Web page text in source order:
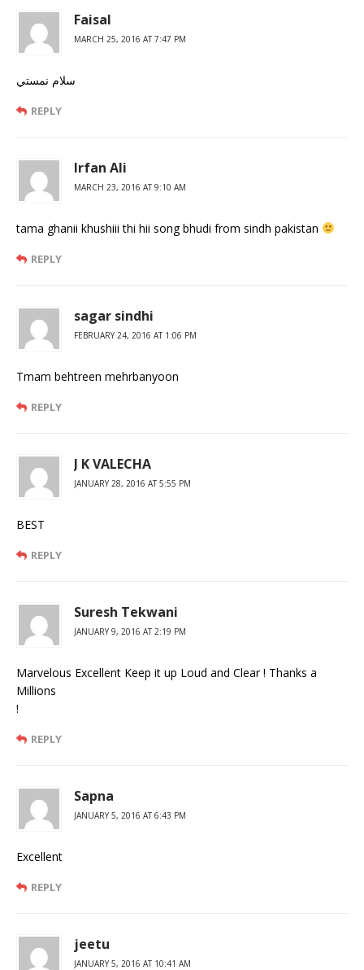
Faisal
MARCH 25, 2016 AT 7:47 PM
سلام نمستي
REPLY
Irfan Ali
MARCH 23, 2016 AT 9:10 AM
tama ghanii khushiii thi hii song bhudi from sindh pakistan
REPLY
sagar sindhi
FEBRUARY 24, 2016 AT 1:06 PM
Tmam behtreen mehrbanyoon
REPLY
J K VALECHA
JANUARY 28, 2016 AT 5:55 PM
BEST
REPLY
Suresh Tekwani
JANUARY 9, 2016 AT 2:19 PM
Marvelous Excellent Keep it up Loud and Clear ! Thanks a
Millions
!
REPLY
Sapna
JANUARY 5, 2016 AT 6:43 PM
Excellent
REPLY
jeetu
JANUARY 5, 2016 AT 10:41 AM